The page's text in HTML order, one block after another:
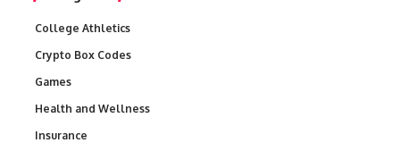
College Athletics
Crypto Box Codes
Games
Health and Wellness
Insurance